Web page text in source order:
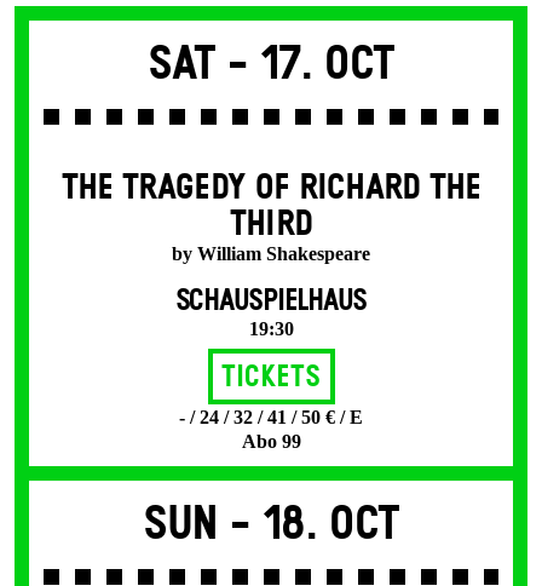
Sat - 17. Oct
THE TRAGEDY OF RICHARD THE
THIRD
by William Shakespeare
SCHAUSPIELHAUS
19:30
Tickets
- / 24 / 32 / 41 / 50 € / E
Abo 99
Sun - 18. Oct